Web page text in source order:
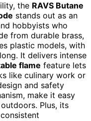
the RAVS Butane
stands out as an
hobbyists who
from durable brass,
plastic models, with
It delivers intense
flame feature lets
like culinary work or
and safety
make it easy
Plus, its